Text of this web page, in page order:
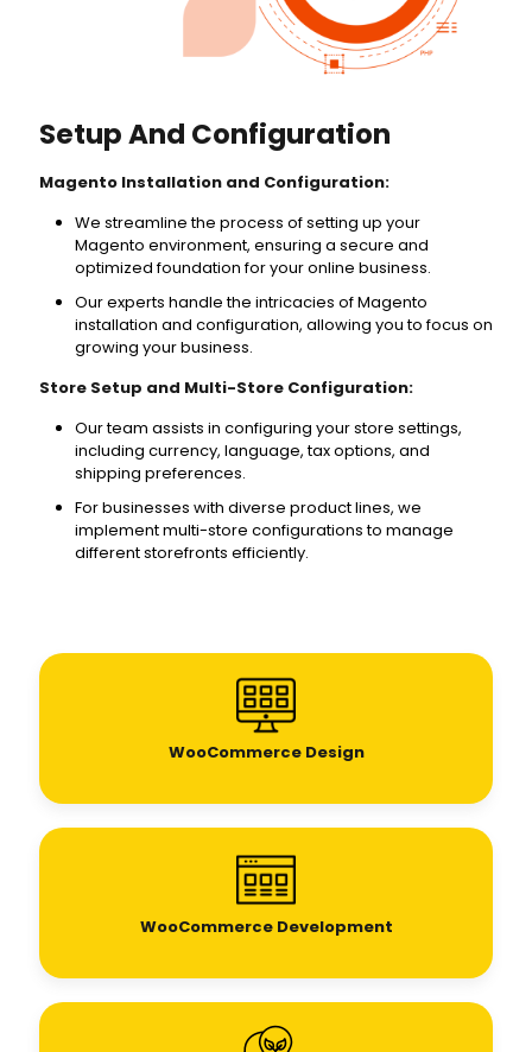
Setup And Configuration
Magento Installation and Configuration:
We streamline the process of setting up your
Magento environment, ensuring a secure and
optimized foundation for your online business.
Our experts handle the intricacies of Magento
installation and configuration, allowing you to focus on
growing your business.
Store Setup and Multi-Store Configuration:
Our team assists in configuring your store settings,
including currency, language, tax options, and
shipping preferences.
For businesses with diverse product lines, we
implement multi-store configurations to manage
different storefronts efficiently.
WooCommerce Design
WooCommerce Development